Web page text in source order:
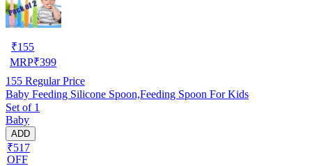
₹155
MRP₹399
155 Regular Price
Baby Feeding Silicone Spoon,Feeding Spoon For Kids
Set of 1
Baby
ADD
₹517
OFF